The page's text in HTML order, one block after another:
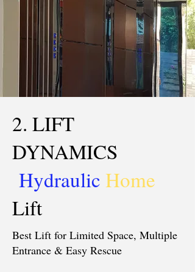
2. LIFT
DYNAMICS
Hydraulic Home
Lift
Best Lift for Limited Space, Multiple
Entrance & Easy Rescue